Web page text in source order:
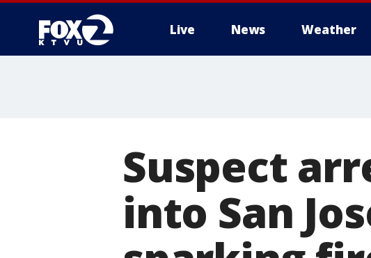
Live News Weather
Suspect
into San